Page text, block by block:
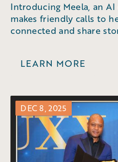
Introducing Meela, an
makes friendly calls to
connected and share
LEARN MORE
DEC 8, 2025